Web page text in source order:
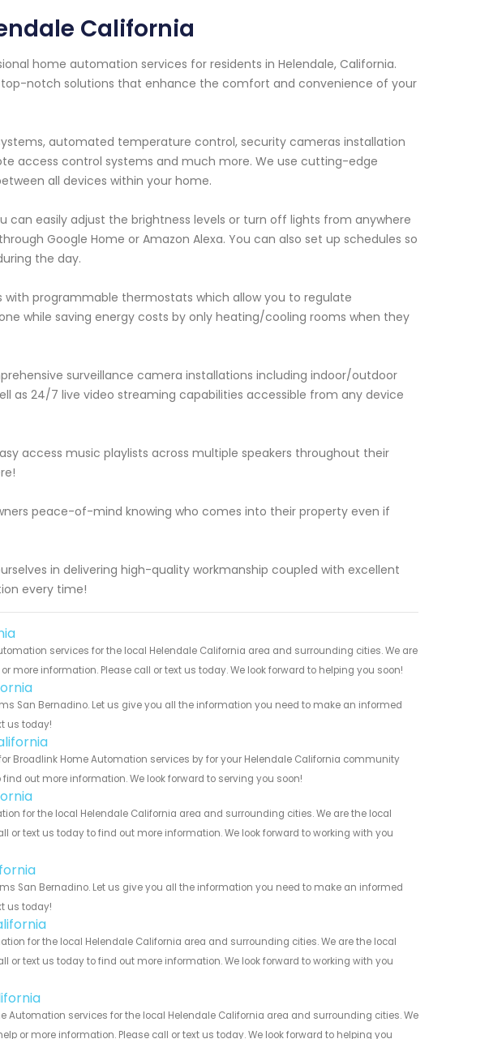
California
home automation services for residents in Helendale, California.
notch solutions that enhance the comfort and convenience of your
automated temperature control, security cameras installation
access control systems and much more. We use cutting-edge
all devices within your home.
can easily adjust the brightness levels or turn off lights from anywhere
Google Home or Amazon Alexa. You can also set up schedules so
the day.
programmable thermostats which allow you to regulate
while saving energy costs by only heating/cooling rooms when they
surveillance camera installations including indoor/outdoor
as 24/7 live video streaming capabilities accessible from any device
access music playlists across multiple speakers throughout their
peace-of-mind knowing who comes into their property even if
in delivering high-quality workmanship coupled with excellent
every time!
services for the local Helendale California area and surrounding cities. We are
more information. Please call or text us today. We look forward to helping you soon!
San Bernadino. Let us give you all the information you need to make an informed
us today!
Broadlink Home Automation services by for your Helendale California community
out more information. We look forward to serving you soon!
for the local Helendale California area and surrounding cities. We are the local
or text us today to find out more information. We look forward to working with you
San Bernadino. Let us give you all the information you need to make an informed
us today!
for the local Helendale California area and surrounding cities. We are the local
or text us today to find out more information. We look forward to working with you
Automation services for the local Helendale California area and surrounding cities. We
or more information. Please call or text us today. We look forward to helping you